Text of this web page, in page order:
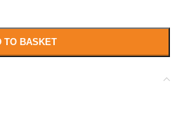
TO BASKET